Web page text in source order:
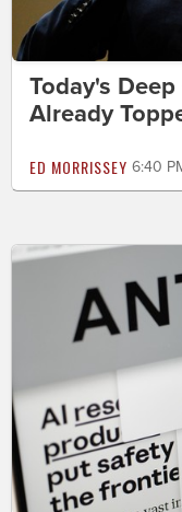
Today's
Already
ED MORRISSEY 6:40